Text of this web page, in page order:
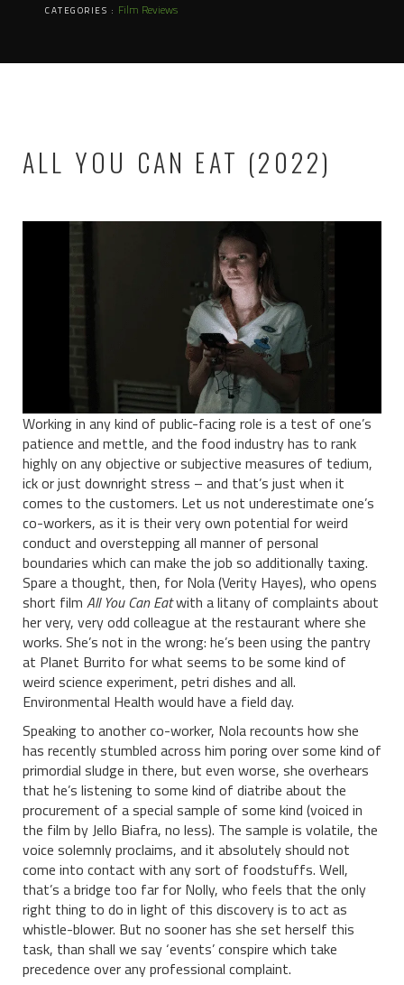
CATEGORIES : Film Reviews
ALL YOU CAN EAT (2022)
Working in any kind of public-facing role is a test of one’s
patience and mettle, and the food industry has to rank
highly on any objective or subjective measures of tedium,
ick or just downright stress – and that’s just when it
comes to the customers. Let us not underestimate one’s
co-workers, as it is their very own potential for weird
conduct and overstepping all manner of personal
boundaries which can make the job so additionally taxing.
Spare a thought, then, for Nola (Verity Hayes), who opens
short film All You Can Eatwith a litany of complaints about
her very, very odd colleague at the restaurant where she
works. She’s not in the wrong: he’s been using the pantry
at Planet Burrito for what seems to be some kind of
weird science experiment, petri dishes and all.
Environmental Health would have a field day.
Speaking to another co-worker, Nola recounts how she
has recently stumbled across him poring over some kind of
primordial sludge in there, but even worse, she overhears
that he’s listening to some kind of diatribe about the
procurement of a special sample of some kind (voiced in
the film by Jello Biafra, no less). The sample is volatile, the
voice solemnly proclaims, and it absolutely should not
come into contact with any sort of foodstuffs. Well,
that’s a bridge too far for Nolly, who feels that the only
right thing to do in light of this discovery is to act as
whistle-blower. But no sooner has she set herself this
task, than shall we say ‘events’ conspire which take
precedence over any professional complaint.